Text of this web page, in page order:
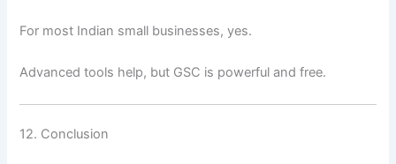
For most Indian small businesses, yes.
Advanced tools help, but GSC is powerful and free.
12. Conclusion